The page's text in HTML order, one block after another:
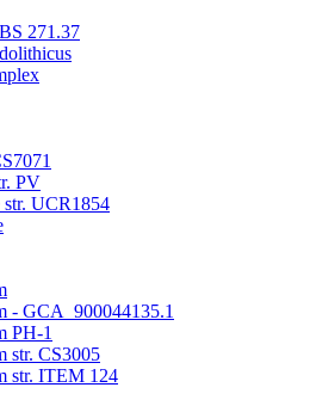
271.37
PV
str. UCR1854
- GCA_900044135.1
PH-1
str. CS3005
str. ITEM 124